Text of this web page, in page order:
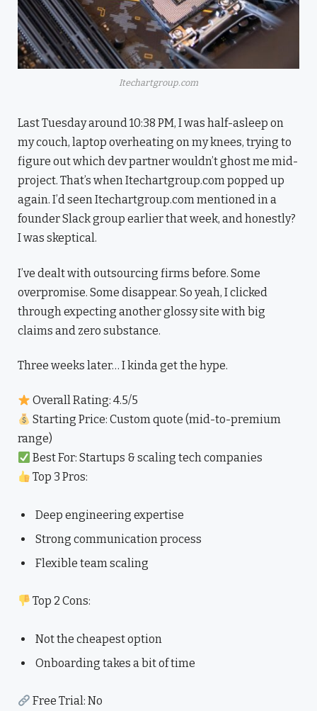
Itechartgroup.com
Last Tuesday around 10:38 PM, I was half-asleep on
my couch, laptop overheating on my knees, trying to
figure out which dev partner wouldn’t ghost me mid-
project. That’s when Itechartgroup.com popped up
again. I’d seen Itechartgroup.com mentioned in a
founder Slack group earlier that week, and honestly?
I was skeptical.
I’ve dealt with outsourcing firms before. Some
overpromise. Some disappear. So yeah, I clicked
through expecting another glossy site with big
claims and zero substance.
Three weeks later… I kinda get the hype.
Overall Rating: 4.5/5
Starting Price: Custom quote (mid-to-premium
range)
Best For: Startups & scaling tech companies
Top 3 Pros:
Deep engineering expertise
Strong communication process
Flexible team scaling
Top 2 Cons:
Not the cheapest option
Onboarding takes a bit of time
Free Trial: No